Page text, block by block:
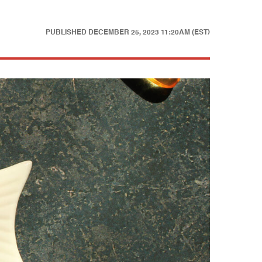
PUBLISHED DECEMBER 25, 2023 11:20AM (EST)